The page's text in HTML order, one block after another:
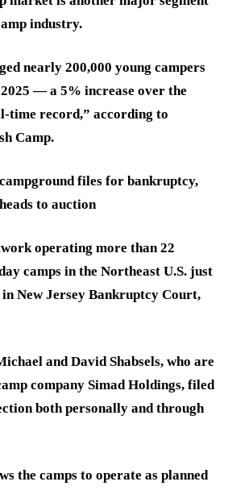
industry.
nearly 200,000 young campers
— a 5% increase over the
time record,” according to
Camp.
files for bankruptcy,
heads to auction
operating more than 22
camps in the Northeast U.S. just
New Jersey Bankruptcy Court,
and David Shabsels, who are
company Simad Holdings, filed
both personally and through
the camps to operate as planned